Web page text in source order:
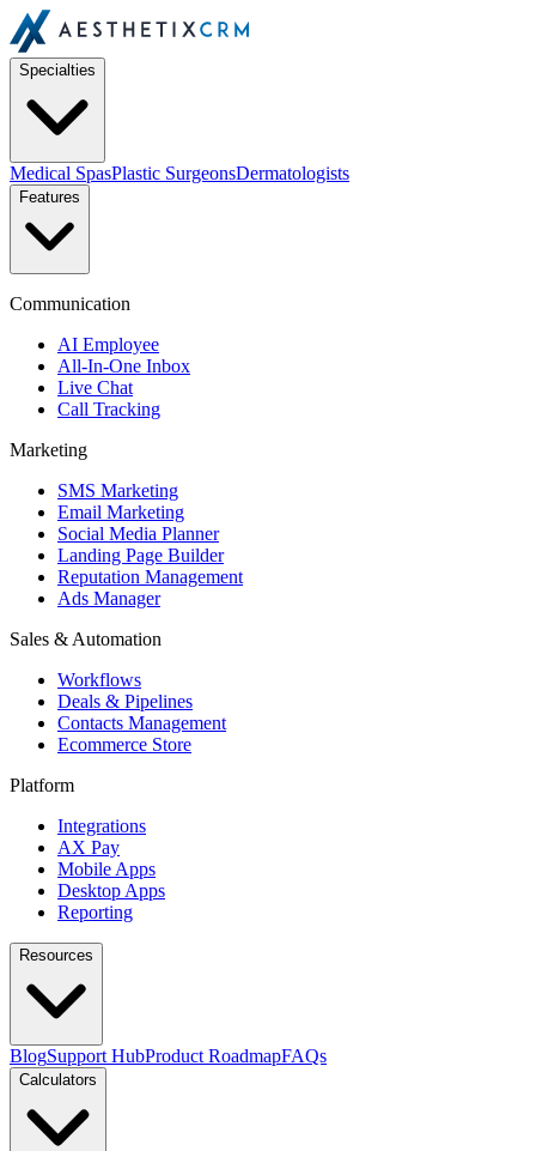
Specialties
Medical SpasPlastic SurgeonsDermatologists
Features
Communication
AI Employee
All-In-One Inbox
Live Chat
Call Tracking
Marketing
SMS Marketing
Email Marketing
Social Media Planner
Landing Page Builder
Reputation Management
Ads Manager
Sales & Automation
Workflows
Deals & Pipelines
Contacts Management
Ecommerce Store
Platform
Integrations
AX Pay
Mobile Apps
Desktop Apps
Reporting
Resources
BlogSupport HubProduct RoadmapFAQs
Calculators